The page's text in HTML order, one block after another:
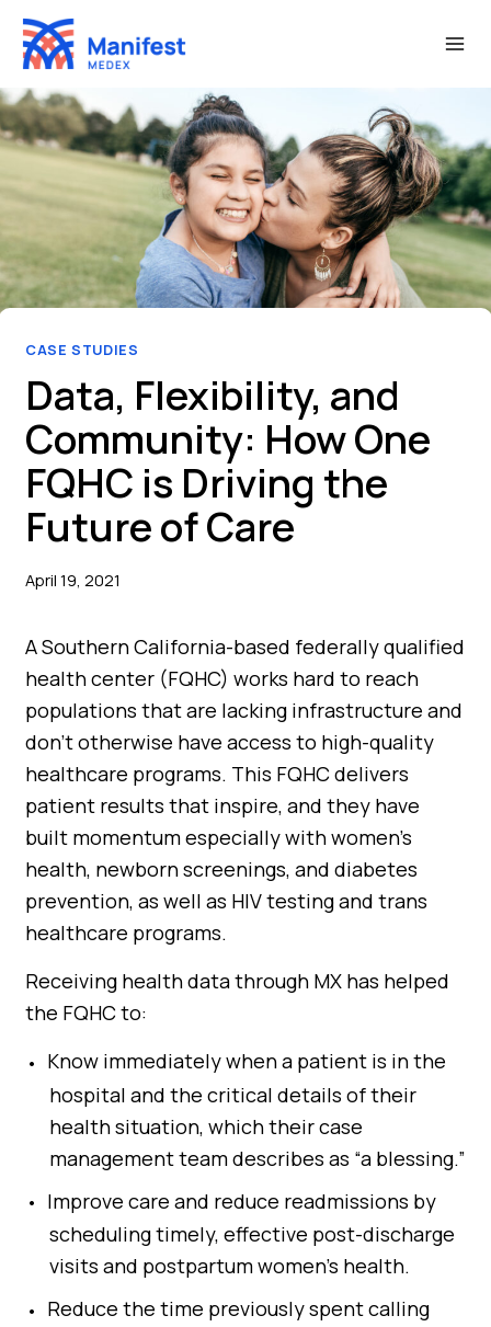
Skip
content
CASE STUDIES
Data, Flexibility, and
Community: How One
FQHC is Driving the
Future of Care
April 19, 2021
A Southern California-based federally qualified
health center (FQHC) works hard to reach
populations that are lacking infrastructure and
don’t otherwise have access to high-quality
healthcare programs. This FQHC delivers
patient results that inspire, and they have
built momentum especially with women’s
health, newborn screenings, and diabetes
prevention, as well as HIV testing and trans
healthcare programs.
Receiving health data through MX has helped
the FQHC to:
Know immediately when a patient is in the
hospital and the critical details of their
health situation, which their case
management team describes as “a blessing.”
Improve care and reduce readmissions by
scheduling timely, effective post-discharge
visits and postpartum women’s health.
Reduce the time previously spent calling